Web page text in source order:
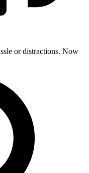
or distractions. Now